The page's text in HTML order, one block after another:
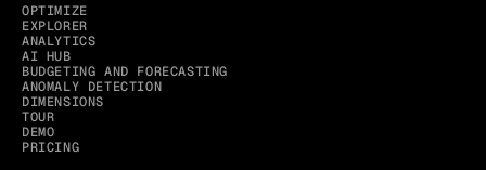
OPTIMIZE
EXPLORER
ANALYTICS
AI HUB
BUDGETING AND FORECASTING
ANOMALY DETECTION
DIMENSIONS
TOUR
DEMO
PRICING